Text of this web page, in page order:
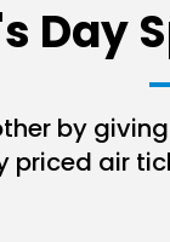
Day
by
air